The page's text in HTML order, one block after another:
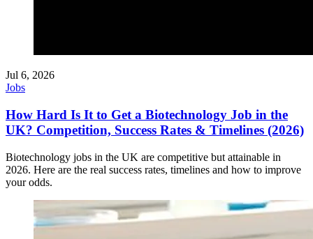
Jul 6, 2026
Jobs
How Hard Is It to Get a Biotechnology Job in the
UK? Competition, Success Rates & Timelines (2026)
Biotechnology jobs in the UK are competitive but attainable in
2026. Here are the real success rates, timelines and how to improve
your odds.